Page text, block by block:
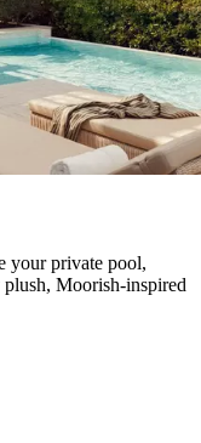
your private pool,
Moorish-inspired